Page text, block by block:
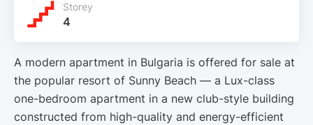
Storey
4
A modern apartment in Bulgaria is offered for sale at
the popular resort of Sunny Beach — a Lux-class
one-bedroom apartment in a new club-style building
constructed from high-quality and energy-efficient